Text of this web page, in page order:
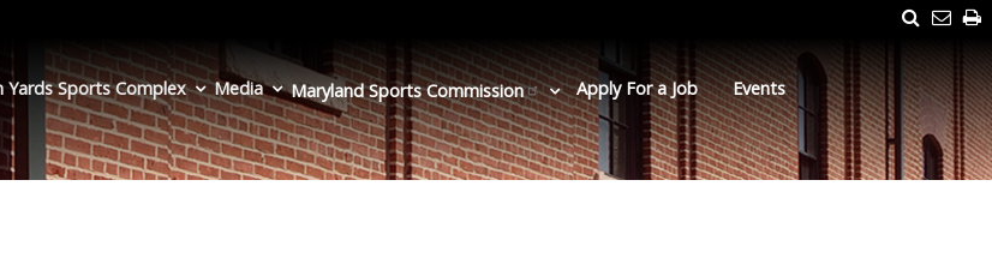
Search
Yards Sports Complex Media Maryland SportsCommission Apply For a Job Events